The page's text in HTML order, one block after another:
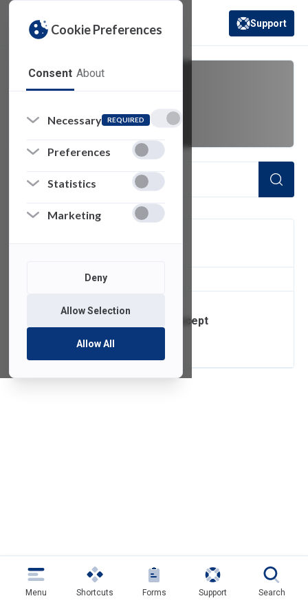
Cookie Preferences
Consent About
Necessary REQUIRED
Preferences
Statistics
Marketing
Deny
Allow Selection
Allow All
(opens in a new
Support
of 1 Items Loaded
Video Project Concept
Assistance
Menu Shortcuts Forms Support Search